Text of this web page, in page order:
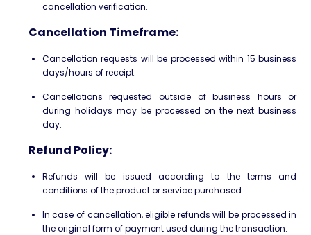
cancellation verification.
Cancellation Timeframe:
Cancellation requests will be processed within 15 business
days/hours of receipt.
Cancellations requested outside of business hours or
during holidays may be processed on the next business
day.
Refund Policy:
Refunds will be issued according to the terms and
conditions of the product or service purchased.
In case of cancellation, eligible refunds will be processed in
the original form of payment used during the transaction.